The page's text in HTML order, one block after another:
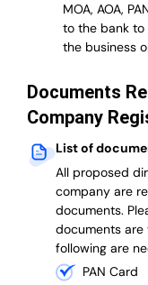
MOA, AOA,
to the bank
the business
Documents
Company
List of
All proposed
company are
documents.
documents are
following are
PAN Card